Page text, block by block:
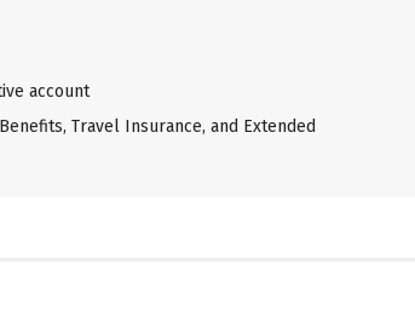
account
Travel Insurance, and Extended